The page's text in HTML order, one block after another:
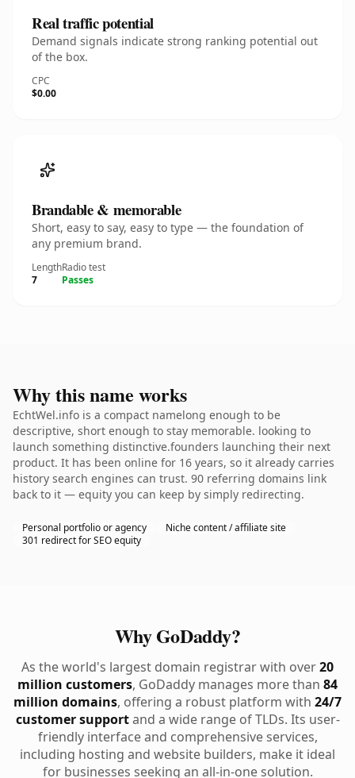
Real traffic potential
Demand signals indicate strong ranking potential out
of the box.
CPC
$0.00
Brandable & memorable
Short, easy to say, easy to type — the foundation of
any premium brand.
Length
7
Radio test
Passes
Why this name works
EchtWel.info is a compact namelong enough to be
descriptive, short enough to stay memorable. looking to
launch something distinctive.founders launching their next
product. It has been online for 16 years, so it already carries
history search engines can trust. 90 referring domains link
back to it — equity you can keep by simply redirecting.
Personal portfolio or agency
Niche content / affiliate site
301 redirect for SEO equity
Why GoDaddy?
As the world's largest domain registrar with over20
million customers, GoDaddy manages more than 84
million domains, offering a robust platform with 24/7
customer supportand a wide range of TLDs. Its user-
friendly interface and comprehensive services,
including hosting and website builders, make it ideal
for businesses seeking an all-in-one solution.